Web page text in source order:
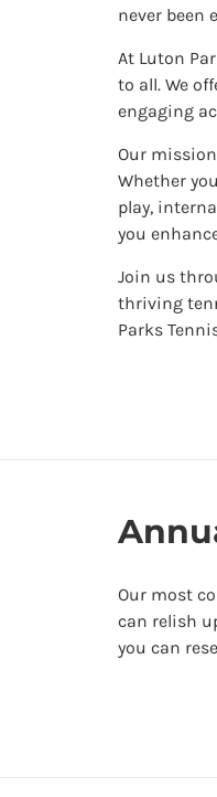
never been
At Luton
to all. We
engaging
Our
Whether
play,
you
Join us
thriving
Parks
Our most
can relish
you can